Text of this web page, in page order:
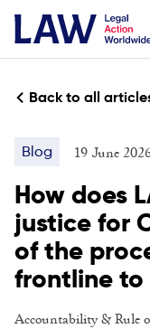
Back to all
Blog 19 June
How does
justice for
of the
frontline to
Accountability & Rule